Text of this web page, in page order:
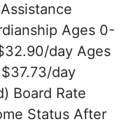
Ages 0-
day Ages
day
Board Rate
Status After